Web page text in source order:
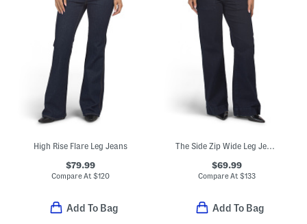
High Rise Flare Leg Jeans
$79.99
Compare At$120
Add To Bag
The Side Zip Wide Leg Jeans
$69.99
Compare At$133
Add To Bag